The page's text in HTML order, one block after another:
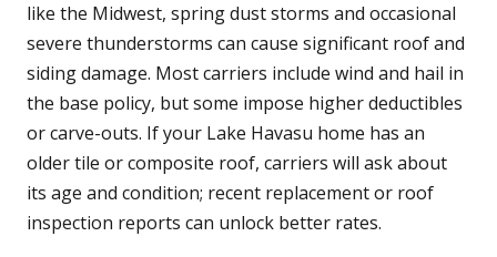
like the Midwest, spring dust storms and occasional
severe thunderstorms can cause significant roof and
siding damage. Most carriers include wind and hail in
the base policy, but some impose higher deductibles
or carve-outs. If your Lake Havasu home has an
older tile or composite roof, carriers will ask about
its age and condition; recent replacement or roof
inspection reports can unlock better rates.